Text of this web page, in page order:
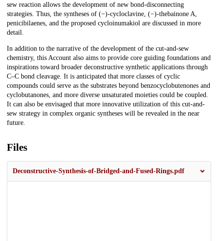
sew reaction allows the development of new bond-disconnecting
strategies. Thus, the syntheses of (−)-cycloclavine, (−)-thebainone A,
penicibilaenes, and the proposed cycloinumakiol are discussed in more
detail.
In addition to the narrative of the development of the cut-and-sew
chemistry, this Account also aims to provide core guiding foundations and
inspirations toward broader deconstructive synthetic applications through
C–C bond cleavage. It is anticipated that more classes of cyclic
compounds could serve as the substrates beyond benzocyclobutenones and
cyclobutanones, and more diverse unsaturated moieties could be coupled.
It can also be envisaged that more innovative utilization of this cut-and-
sew strategy in complex organic syntheses will be revealed in the near
future.
Files
Deconstructive-Synthesis-of-Bridged-and-Fused-Rings.pdf